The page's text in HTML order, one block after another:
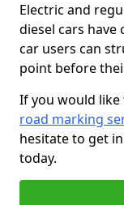
Electric and
diesel cars have
car users can
point before
If you would
road marking
hesitate to get
today.